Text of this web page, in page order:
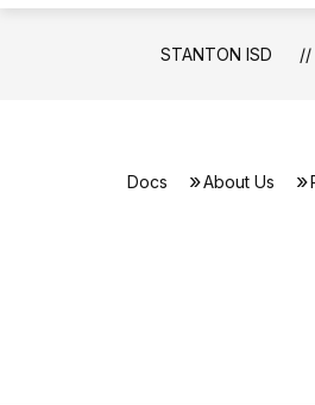
STANTON ISD
Docs About Us